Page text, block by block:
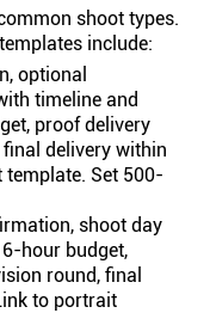
shoot types.
include:
optional
timeline and
proof delivery
delivery within
template. Set 500-
shoot day
hour budget,
round, final
to portrait